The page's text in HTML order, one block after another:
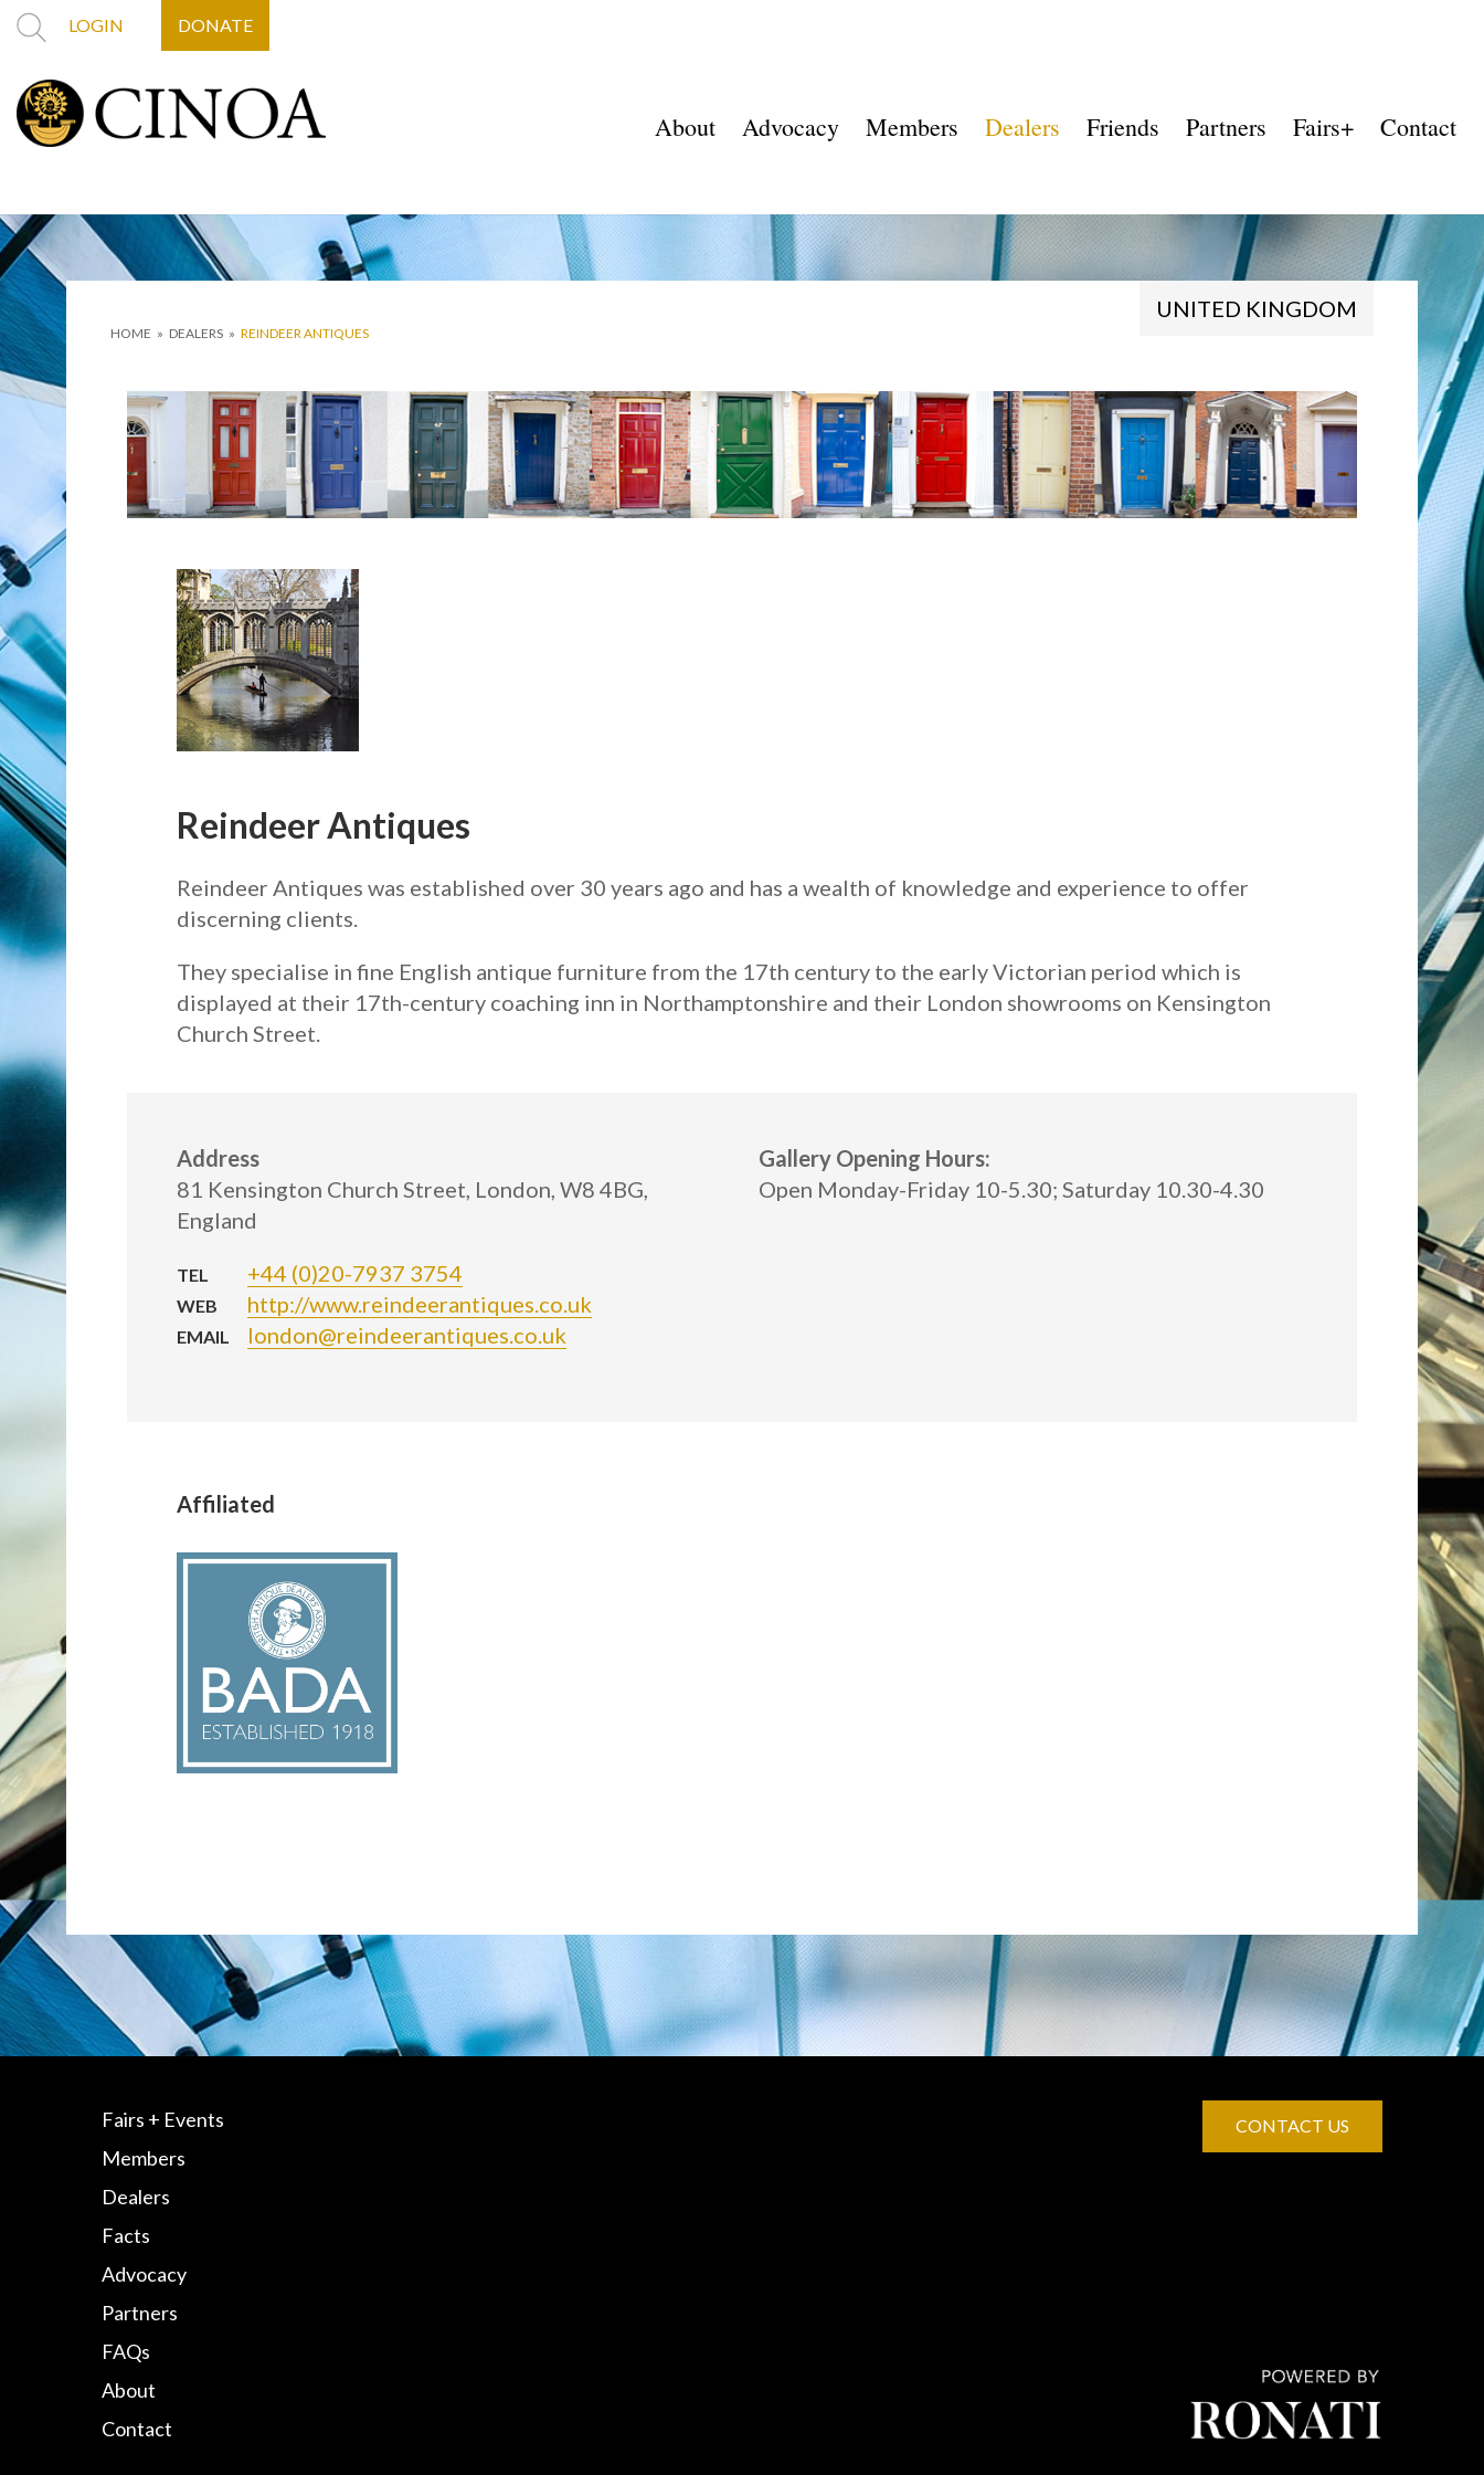
LOGIN DONATE
About Advocacy Members Dealers Friends Partners Fairs+ Contact
HOME » DEALERS » REINDEER ANTIQUES
UNITED KINGDOM
Reindeer Antiques
Reindeer Antiques was established over 30 years ago and has a wealth of knowledge and experience to offer
discerning clients.
They specialise in fine English antique furniture from the 17th century to the early Victorian period which is
displayed at their 17th-century coaching inn in Northamptonshire and their London showrooms on Kensington
Church Street.
Address
81 Kensington Church Street, London, W8 4BG,
England
TEL +44 (0)20-7937 3754
WEB http://www.reindeerantiques.co.uk
EMAIL london@reindeerantiques.co.uk
Gallery Opening Hours:
Open Monday-Friday 10-5.30; Saturday 10.30-4.30
Affiliated
Fairs + Events
Members
Dealers
Facts
Advocacy
Partners
FAQs
About
Contact
CONTACT US